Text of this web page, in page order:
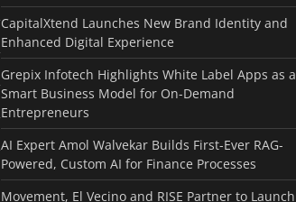
CapitalXtend Launches New Brand Identity and
Enhanced Digital Experience
Grepix Infotech Highlights White Label Apps as a
Smart Business Model for On-Demand
Entrepreneurs
AI Expert Amol Walvekar Builds First-Ever RAG-
Powered, Custom AI for Finance Processes
Movement, El Vecino and RISE Partner to Launch